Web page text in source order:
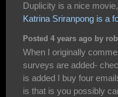
Duplicity is a nice
Katrina Sriranpong is a
Posted 4 years ago by
When I originally
surveys are added-
is added I buy four
is that is you possibly